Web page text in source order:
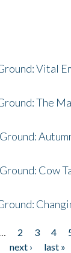
Vital
The
Cow
2 3 4
next ›
last »